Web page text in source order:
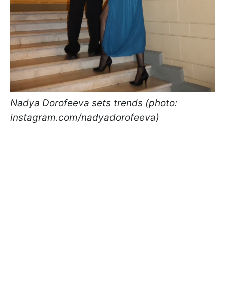
Nadya Dorofeeva sets trends (photo:
instagram.com/nadyadorofeeva)